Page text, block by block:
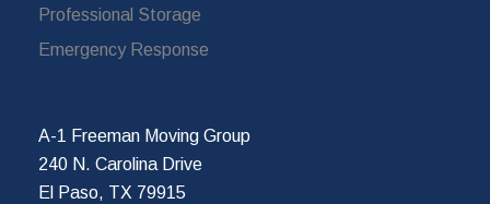
Professional Storage
Emergency Response
A-1 Freeman Moving Group
240 N. Carolina Drive
El Paso, TX 79915